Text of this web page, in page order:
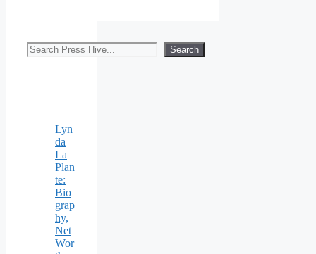
Search Search
Lyn
da
La
Plan
te:
Bio
grap
hy,
Net
Wor